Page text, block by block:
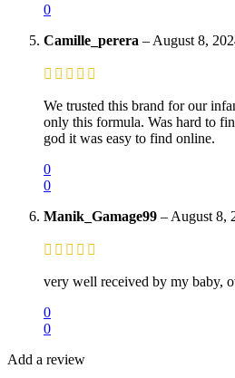
0
Camille_perera – August 8,
We trusted this brand for our
only this formula. Was hard to
god it was easy to find online.
0
0
Manik_Gamage99 – August 8,
very well received by my baby,
0
0
Add a review